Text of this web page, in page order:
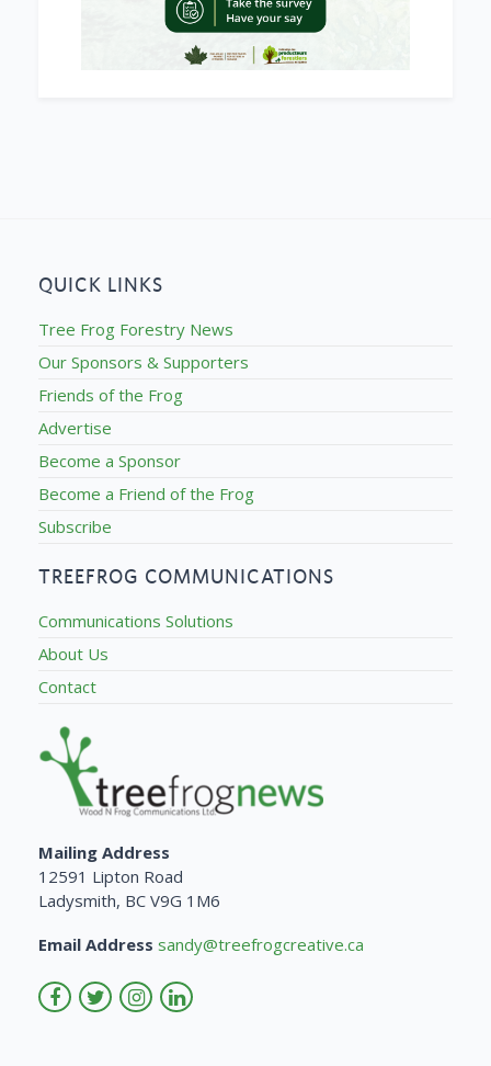
QUICK LINKS
Tree Frog Forestry News
Our Sponsors & Supporters
Friends of the Frog
Advertise
Become a Sponsor
Become a Friend of the Frog
Subscribe
TREEFROG COMMUNICATIONS
Communications Solutions
About Us
Contact
Mailing Address
12591 Lipton Road
Ladysmith, BC V9G 1M6
Email Address sandy@treefrogcreative.ca